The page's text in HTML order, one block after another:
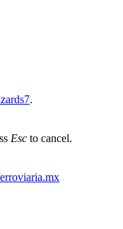
.
Esc to cancel.